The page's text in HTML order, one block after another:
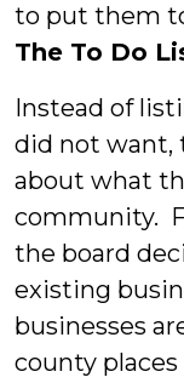
to put them
The To Do
Instead of
did not want,
about what
community.
the board
existing
businesses
county